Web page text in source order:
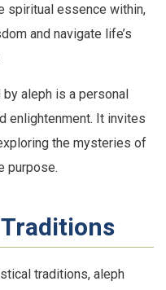
spiritual essence within,
and navigate life’s
aleph is a personal
enlightenment. It invites
the mysteries of
purpose.
traditions, aleph